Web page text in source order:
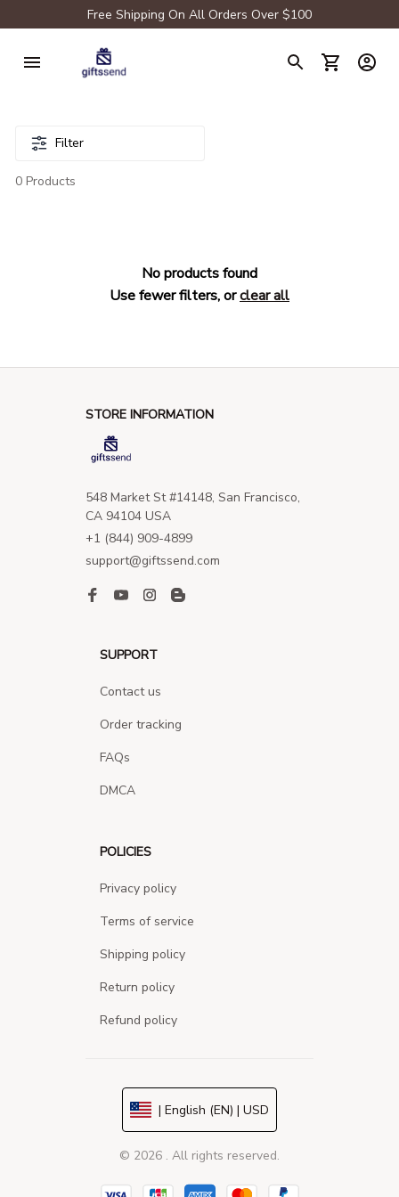
Free Shipping On All Orders Over $100
Filter
0 Products
No products found
Use fewer filters, orclear all
STORE INFORMATION
548 Market St #14148, San Francisco,
CA 94104 USA
+1 (844) 909-4899
support@giftssend.com
SUPPORT
Contact us
Order tracking
FAQs
DMCA
POLICIES
Privacy policy
Terms of service
Shipping policy
Return policy
Refund policy
| English (EN) | USD
© 2026 . All rights reserved.